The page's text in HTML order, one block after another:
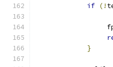
if (!
}